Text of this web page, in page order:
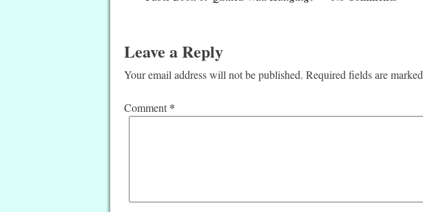
Leave a Reply
Your email address will not be published. Required fields are marked
Comment *